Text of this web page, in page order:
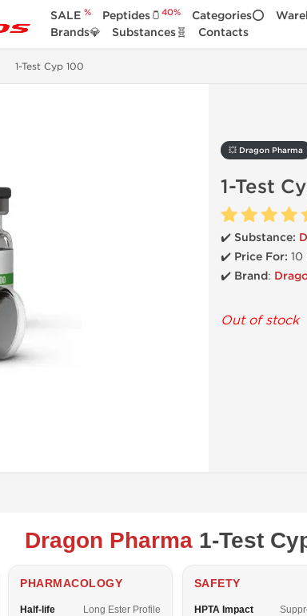
SALE % Peptides🫙 40% Categories⭕
Brands💎
Substances🧬 Contacts
1-Test Cyp 100
💥 Dragon Pharma
1-Test
✔️ Substance:
✔️ Price For:
✔️ Brand:
Out of stock
Dragon Pharma1-Test
PHARMACOLOGY
Half-life Long Ester Profile
SAFETY
HPTA Impact